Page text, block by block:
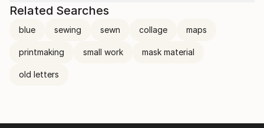
Related Searches
blue sewing sewn collage maps
printmaking small work mask material
old letters